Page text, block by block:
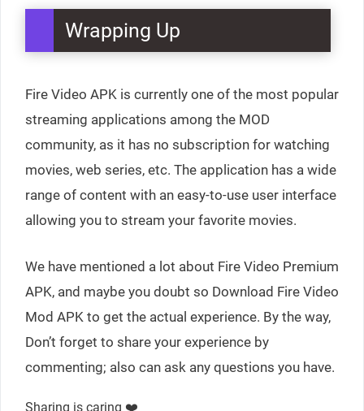
Wrapping Up
Fire Video APK is currently one of the most popular
streaming applications among the MOD
community, as it has no subscription for watching
movies, web series, etc. The application has a wide
range of content with an easy-to-use user interface
allowing you to stream your favorite movies.
We have mentioned a lot about Fire Video Premium
APK, and maybe you doubt so Download Fire Video
Mod APK to get the actual experience. By the way,
Don’t forget to share your experience by
commenting; also can ask any questions you have.
Sharing is caring ❤️